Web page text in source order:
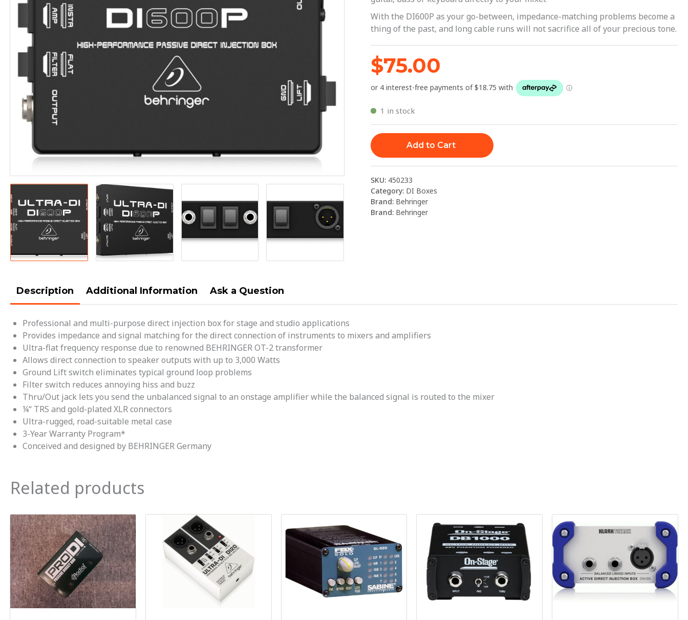
With the DI600P as your go-between, impedance-matching problems become a
thing of the past, and long cable runs will not sacrifice all of your precious tone.
$75.00
1 in stock
|
Behringer
quantity
Add to Cart
SKU: 450233
Category: DI Boxes
Brand: Behringer
Brand: Behringer
Description Additional Information Ask a Question
Professional and multi-purpose direct injection box for stage and studio applications
Provides impedance and signal matching for the direct connection of instruments to mixers and amplifiers
Ultra-flat frequency response due to renowned BEHRINGER OT-2 transformer
Allows direct connection to speaker outputs with up to 3,000 Watts
Ground Lift switch eliminates typical ground loop problems
Filter switch reduces annoying hiss and buzz
Thru/Out jack lets you send the unbalanced signal to an onstage amplifier while the balanced signal is routed to the mixer
¼“ TRS and gold-plated XLR connectors
Ultra-rugged, road-suitable metal case
3-Year Warranty Program*
Conceived and designed by BEHRINGER Germany
Related products